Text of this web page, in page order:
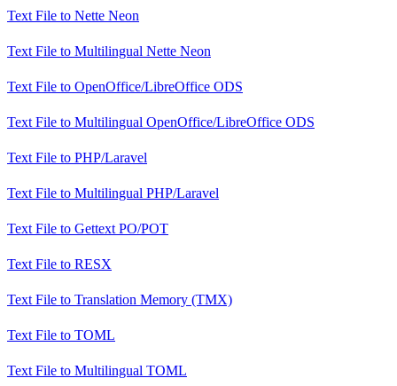
Text File to Nette Neon
Text File to Multilingual Nette Neon
Text File to OpenOffice/LibreOffice ODS
Text File to Multilingual OpenOffice/LibreOffice ODS
Text File to PHP/Laravel
Text File to Multilingual PHP/Laravel
Text File to Gettext PO/POT
Text File to RESX
Text File to Translation Memory (TMX)
Text File to TOML
Text File to Multilingual TOML